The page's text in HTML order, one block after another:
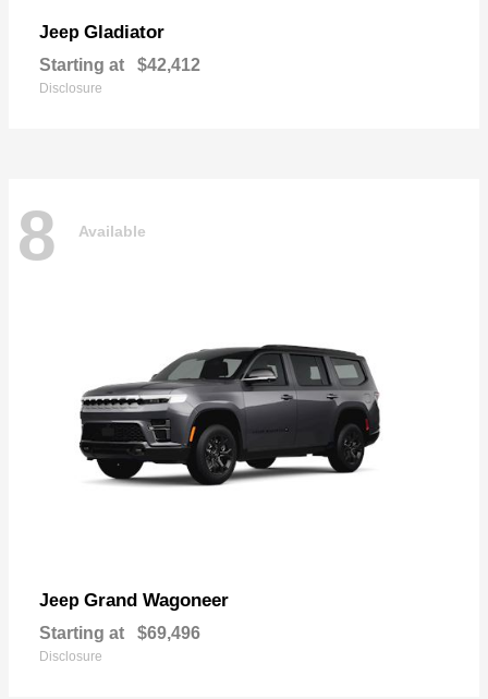
Jeep Gladiator
Starting at $42,412
Disclosure
8 Available
Jeep Grand Wagoneer
Starting at $69,496
Disclosure